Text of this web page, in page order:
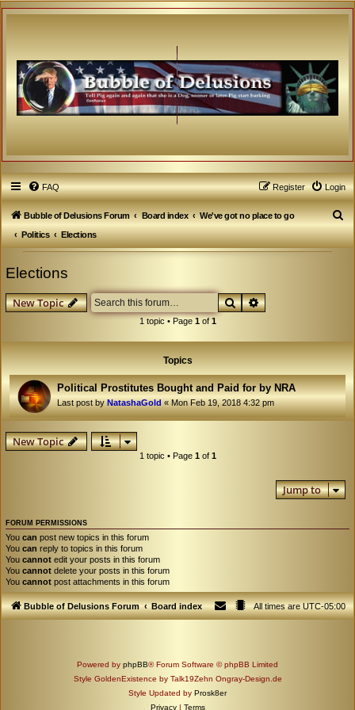
FAQ Login
Register
Bubble of Delusions Forum Board index
We've got no place to go
Politics
Elections
S
e
Elections
New Topic SearchAdvanced search
1 topic • Page 1of 1
Topics
Political Prostitutes Bought and Paid for by NRA
Last post byNatashaGold«Mon Feb 19, 2018 4:32 pm
New Topic
1 topic • Page 1of 1
Jump to
FORUM PERMISSIONS
You can post new topics in this forum
You can reply to topics in this forum
You cannot edit your posts in this forum
You cannot delete your posts in this forum
You cannot post attachments in this forum
Bubble of Delusions Forum Board index All times areUTC-05:00
Powered by phpBB® Forum Software © phpBB Limited
Style GoldenExistence by Talk19Zehn Ongray-Design.de
Style Updated by Prosk8er
Privacy | Terms